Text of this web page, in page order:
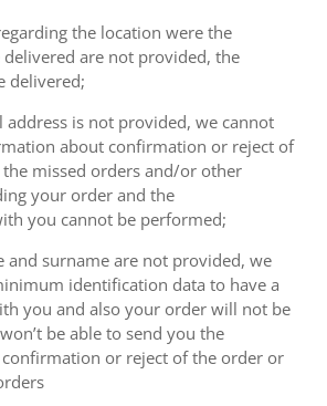
the location were the
are not provided, the
delivered;
address is not provided, we cannot
about confirmation or reject of
missed orders and/or other
your order and the
you cannot be performed;
and surname are not provided, we
identification data to have a
you and also your order will not be
be able to send you the
or reject of the order or